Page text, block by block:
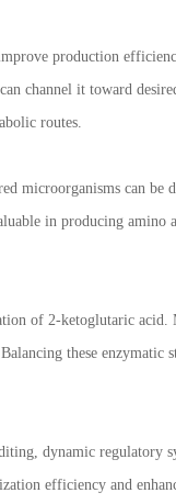
production
channel it toward
routes.
microorganisms can be
in producing amino
of 2-ketoglutaric
these enzymatic
dynamic regulatory
efficiency and